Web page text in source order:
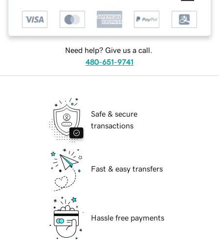
Need help? Give us a call.
480-651-9741
Safe & secure
transactions
Fast & easy transfers
Hassle free payments